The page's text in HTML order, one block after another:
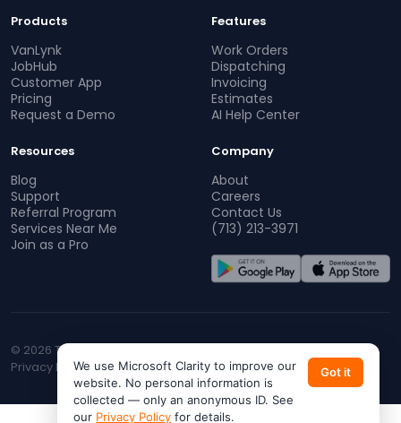
Products
VanLynk
JobHub
Customer App
Pricing
Request a Demo
Features
Work Orders
Dispatching
Invoicing
Estimates
AI Help Center
Resources
Blog
Support
Referral Program
Services Near Me
Join as a Pro
Company
About
Careers
Contact Us
(713) 213-3971
© 2026 TopProz. All rights reserved.
Privacy Policy Terms of ServiceCA PrivacyDo Not Sell My Info
We use Microsoft Clarity to improve our
website. No personal information is
collected — only an anonymous ID. See
our Privacy Policy for details.
Got it